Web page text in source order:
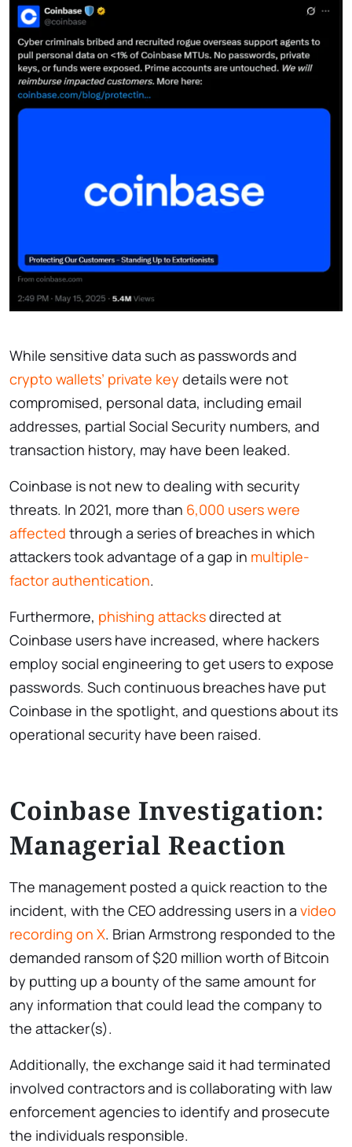
While sensitive data such as passwords and
crypto wallets’ private key details were not
compromised, personal data, including email
addresses, partial Social Security numbers, and
transaction history, may have been leaked.
Coinbase is not new to dealing with security
threats. In 2021, more than 6,000 users were
affected through a series of breaches in which
attackers took advantage of a gap in multiple-
factor authentication.
Furthermore, phishing attacksdirected at
Coinbase users have increased, where hackers
employ social engineering to get users to expose
passwords. Such continuous breaches have put
Coinbase in the spotlight, and questions about its
operational security have been raised.
Coinbase Investigation:
Managerial Reaction
The management posted a quick reaction to the
incident, with the CEO addressing users in a video
recording on X. Brian Armstrong responded to the
demanded ransom of $20 million worth of Bitcoin
by putting up a bounty of the same amount for
any information that could lead the company to
the attacker(s).
Additionally, the exchange said it had terminated
involved contractors and is collaborating with law
enforcement agencies to identify and prosecute
the individuals responsible.